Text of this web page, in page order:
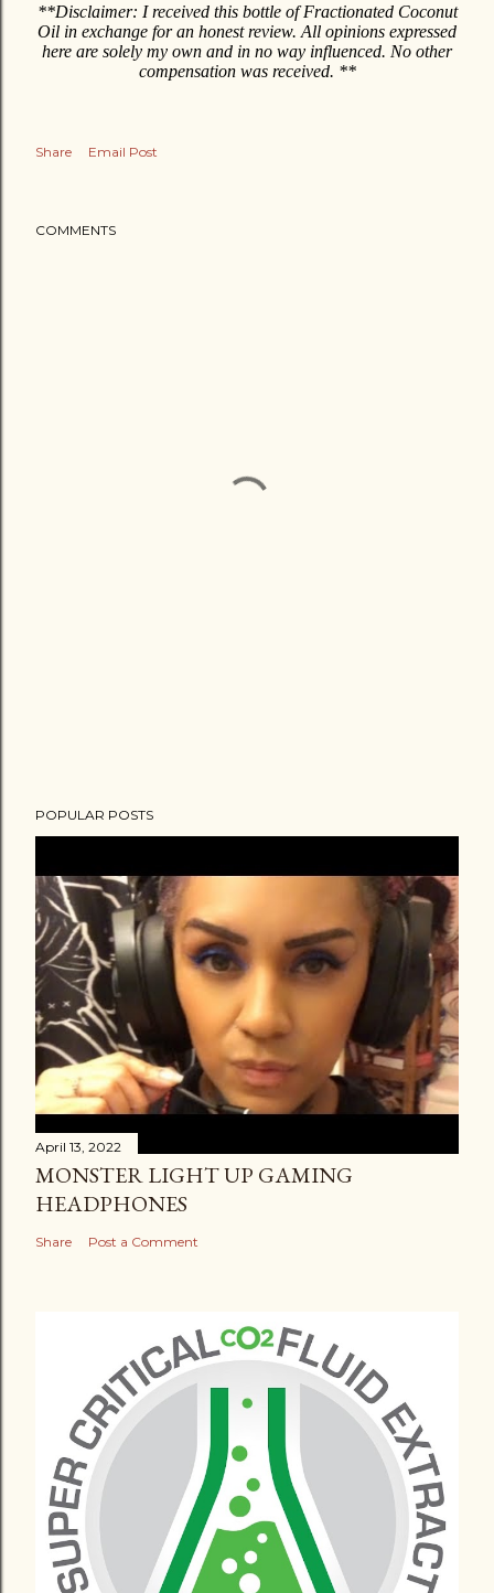
**Disclaimer: I received this bottle of Fractionated Coconut
Oil in exchange for an honest review. All opinions expressed
here are solely my own and in no way influenced. No other
compensation was received. **
Share Email Post
COMMENTS
POPULAR POSTS
April 13, 2022
MONSTER LIGHT UP GAMING
HEADPHONES
Share Post a Comment